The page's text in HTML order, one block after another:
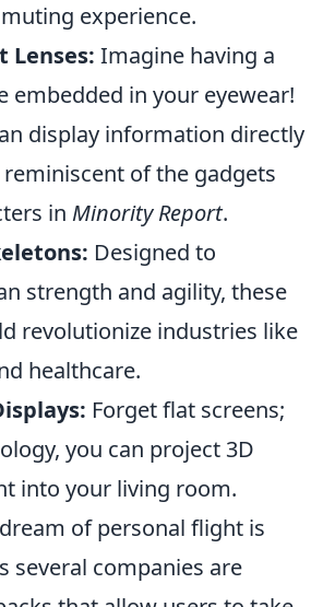
experience.
Lenses: Imagine having a
embedded in your eyewear!
display information directly
of the gadgets
in Minority Report.
Designed to
strength and agility, these
revolutionize industries like
healthcare.
Forget flat screens;
you can project 3D
into your living room.
of personal flight is
several companies are